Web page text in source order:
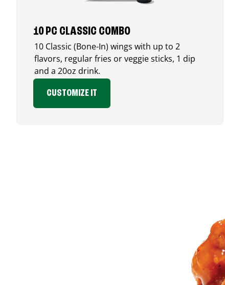
10 PC CLASSIC COMBO
10 Classic (Bone-In) wings with up to 2
flavors, regular fries or veggie sticks, 1 dip
and a 20oz drink.
CUSTOMIZE IT